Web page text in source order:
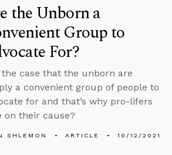
the Unborn a
Group to
For?
case that the unborn are
a convenient group of people to
for and that’s why pro-lifers
on their cause?
SHLEMON ARTICLE 10/12/2021